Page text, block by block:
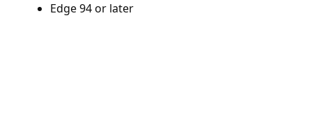
Edge 94 or later